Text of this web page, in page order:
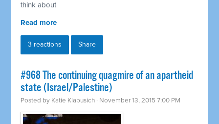
think about
Read more
3 reactions Share
#968 The continuing quagmire of an apartheid
state (Israel/Palestine)
Posted by Katie Klabusich · November 13, 2015 7:00 PM